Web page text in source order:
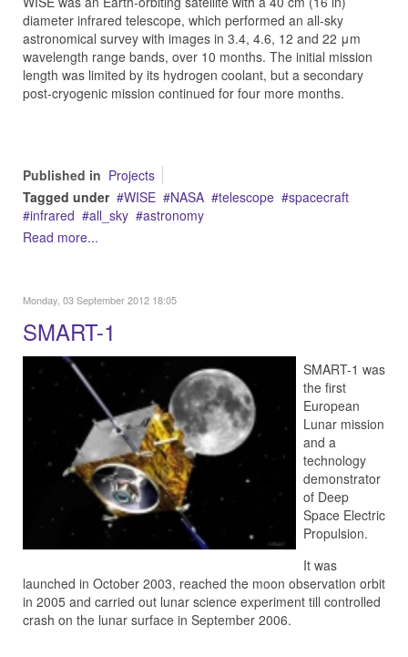
diameter infrared telescope, which performed an all-sky
astronomical survey with images in 3.4, 4.6, 12 and 22 μm
wavelength range bands, over 10 months. The initial mission
length was limited by its hydrogen coolant, but a secondary
post-cryogenic mission continued for four more months.
Published in Projects
Tagged under
WISE NASA telescope
spacecraft
infrared
all_sky
astronomy
Read more...
Monday, 03 September 2012 18:05
SMART-1
SMART-1 was
the first
European
Lunar mission
and a
technology
demonstrator
of Deep
Space Electric
Propulsion.
It was
launched in October 2003, reached the moon observation orbit
in 2005 and carried out lunar science experiment till controlled
crash on the lunar surface in September 2006.